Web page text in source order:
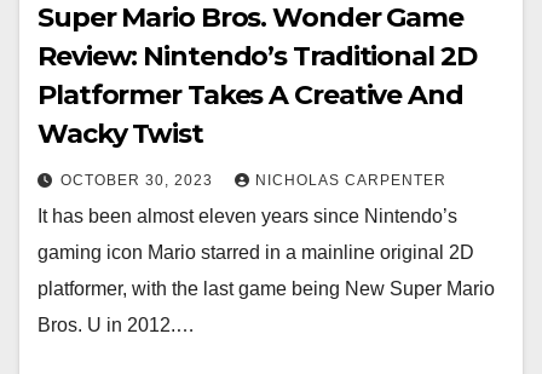
Super Mario Bros. Wonder Game
Review: Nintendo’s Traditional 2D
Platformer Takes A Creative And
Wacky Twist
OCTOBER 30, 2023 NICHOLAS CARPENTER
It has been almost eleven years since Nintendo’s
gaming icon Mario starred in a mainline original 2D
platformer, with the last game being New Super Mario
Bros. U in 2012.…